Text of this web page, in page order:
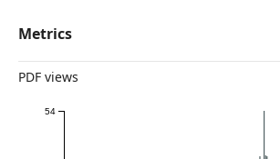
Metrics
PDF views
54